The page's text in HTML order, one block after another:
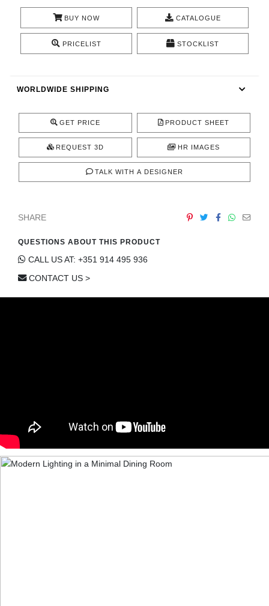
INSPIRATIONS
BUY NOW CATALOGUE
PRICELIST STOCKLIST
WORLDWIDE SHIPPING
GET PRICE PRODUCT SHEET
REQUEST 3D HR IMAGES
TALK WITH A DESIGNER
SHARE
QUESTIONS ABOUT THIS PRODUCT
CALL US AT: +351 914 495 936
CONTACT US >